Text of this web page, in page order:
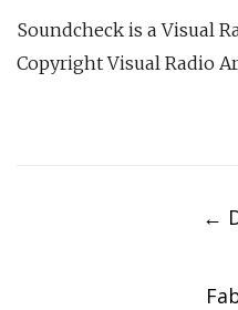
Soundcheck is a Visual
Copyright Visual Radio
←